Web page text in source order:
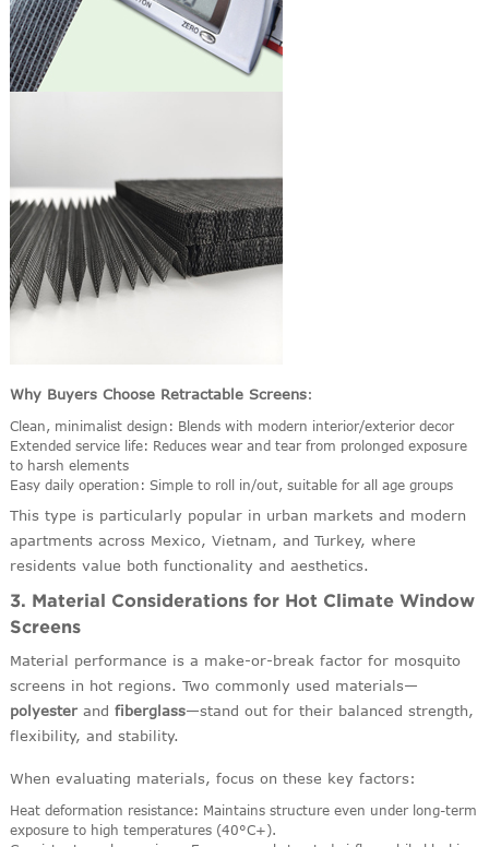
Why Buyers Choose Retractable Screens:
Clean, minimalist design: Blends with modern interior/exterior decor
Extended service life: Reduces wear and tear from prolonged exposure
to harsh elements
Easy daily operation: Simple to roll in/out, suitable for all age groups
This type is particularly popular in urban markets and modern
apartments across Mexico, Vietnam, and Turkey, where
residents value both functionality and aesthetics.
3. Material Considerations for Hot Climate Window
Screens
Material performance is a make-or-break factor for mosquito
screens in hot regions. Two commonly used materials—
polyesterand fiberglass—stand out for their balanced strength,
flexibility, and stability.
When evaluating materials, focus on these key factors:
Heat deformation resistance: Maintains structure even under long-term
exposure to high temperatures (40°C+).